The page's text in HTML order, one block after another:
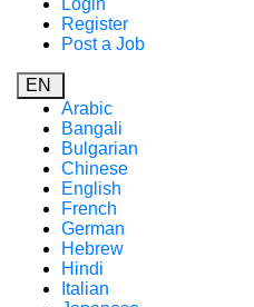
Login
Register
Post a Job
EN
Arabic
Bangali
Bulgarian
Chinese
English
French
German
Hebrew
Hindi
Italian